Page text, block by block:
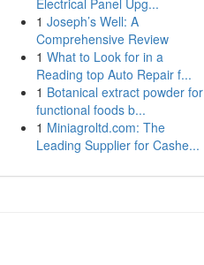
Electrical Panel Upg...
1 Joseph’s Well: A
Comprehensive Review
1 What to Look for in a
Reading top Auto Repair f...
1 Botanical extract powder for
functional foods b...
1 Miniagroltd.com: The
Leading Supplier for Cashe...